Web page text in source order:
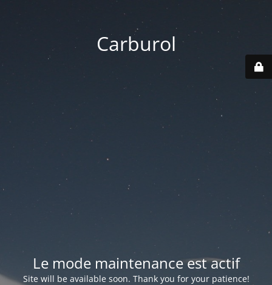
Carburol
Le mode maintenance est actif
Site will be available soon. Thank you for your patience!